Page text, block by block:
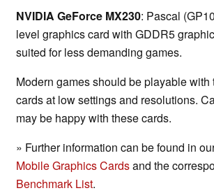
NVIDIA GeForce MX230: Pascal
level graphics card with GDDR5
suited for less demanding games.
Modern games should be playable
cards at low settings and resolutions.
may be happy with these cards.
» Further information can be found in
Mobile Graphics Cardsand the
Benchmark List.